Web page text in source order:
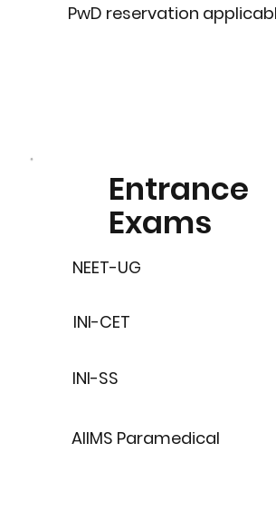
PwD reservation
Entrance
Exams
NEET-UG
INI-CET
INI-SS
AIIMS Paramedical